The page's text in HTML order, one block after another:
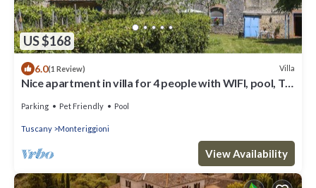
US $168
6.0(1 Review) Villa
Nice apartment in villa for 4 people with WIFI, pool, TV,
Parking Pet Friendly Pool
Tuscany Monteriggioni
View Availability